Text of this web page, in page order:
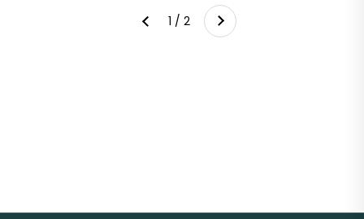
Previous 1 / 2 Next